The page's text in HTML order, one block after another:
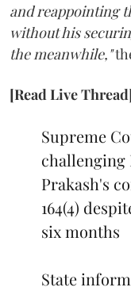
and reappointing
without his
the meanwhile,"
[Read Live
Supreme
challenging
Prakash's
164(4)
six months
State